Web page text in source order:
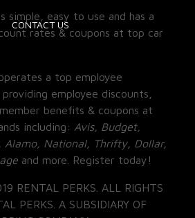
CONTACT US
simple, easy to use and has a
rates & coupons at top car
a top employee
employee discounts,
benefits & coupons at
including: Avis, Budget,
Alamo, National, Thrifty, Dollar,
and more. Register today!
RENTAL PERKS. ALL RIGHTS
PERKS. A SUBSIDIARY OF